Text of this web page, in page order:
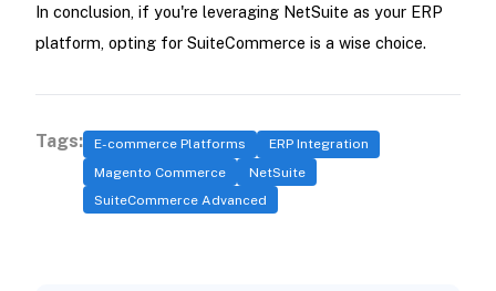
In conclusion, if you're leveraging NetSuite as your ERP
platform, opting for SuiteCommerce is a wise choice.
Tags: E-commerce Platforms
ERP Integration
Magento Commerce
NetSuite
SuiteCommerce Advanced